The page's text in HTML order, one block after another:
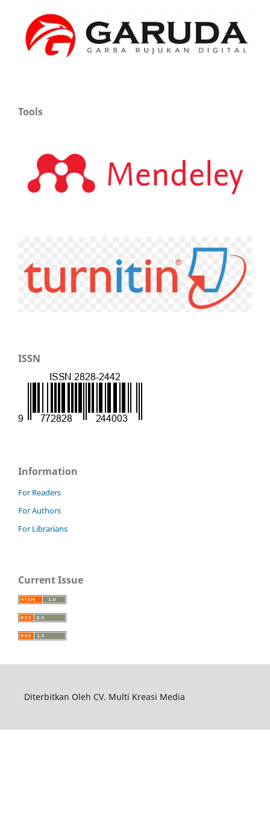
Tools
ISSN
Information
For Readers
For Authors
For Librarians
Current Issue
Diterbitkan Oleh CV. Multi Kreasi Media